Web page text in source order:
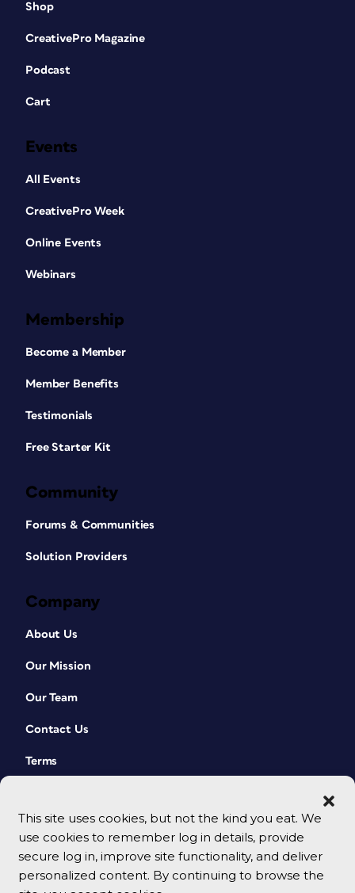
This site uses cookies, but not the kind you eat. We
use cookies to remember log in details, provide
secure log in, improve site functionality, and deliver
personalized content. By continuing to browse the
Shop
CreativePro Magazine
Podcast
Cart
Events
All Events
CreativePro Week
Online Events
Webinars
Membership
Become a Member
Member Benefits
Testimonials
Free Starter Kit
Community
Forums & Communities
Solution Providers
Company
About Us
Our Mission
Our Team
Contact Us
Terms